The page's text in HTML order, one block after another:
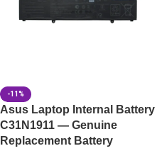
-11%
Asus Laptop Internal Battery
C31N1911 — Genuine
Replacement Battery